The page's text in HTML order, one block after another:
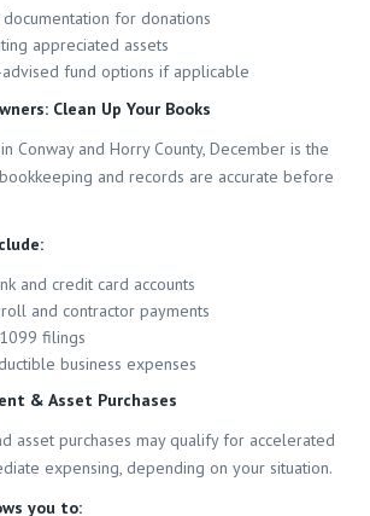
for donations
appreciated assets
fund options if applicable
Clean Up Your Books
Conway and Horry County, December is the
and records are accurate before
and credit card accounts
and contractor payments
filings
business expenses
& Asset Purchases
asset purchases may qualify for accelerated
expensing, depending on your situation.
you to: